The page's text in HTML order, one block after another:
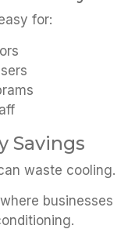
for:
Savings
waste cooling.
businesses